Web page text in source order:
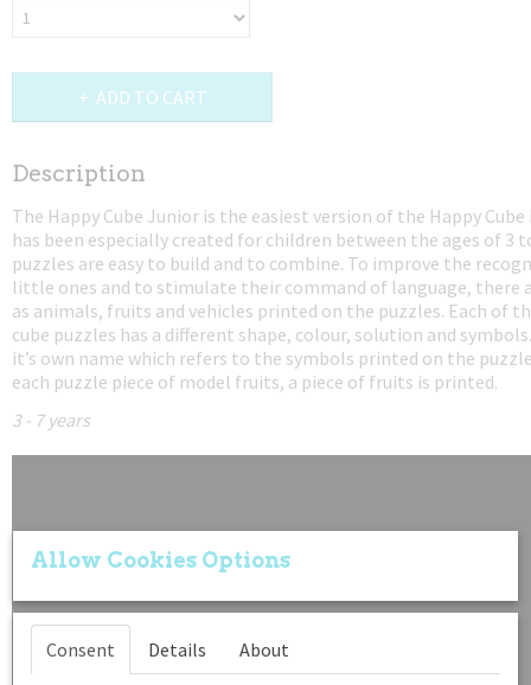
ADD TO CART
Description
The Happy Cube Junior is the easiest version of the Happy
has been especially created for children between the ages of 3
puzzles are easy to build and to combine. To improve the
little ones and to stimulate their command of language, there
as animals, fruits and vehicles printed on the puzzles. Each of
cube puzzles has a different shape, colour, solution and
it’s own name which refers to the symbols printed on the
each puzzle piece of model fruits, a piece of fruits is printed.
3 - 7 years
Allow Cookies Options
Consent Details About